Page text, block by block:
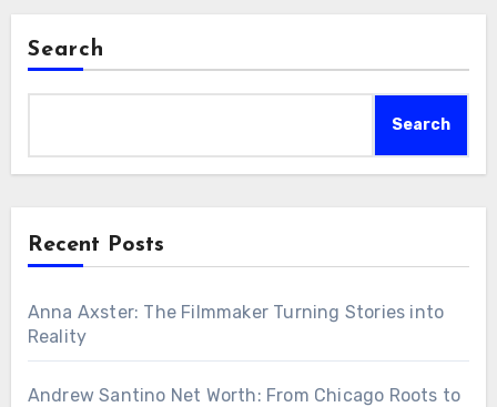
Search
Search
Recent Posts
Anna Axster: The Filmmaker Turning Stories into
Reality
Andrew Santino Net Worth: From Chicago Roots to